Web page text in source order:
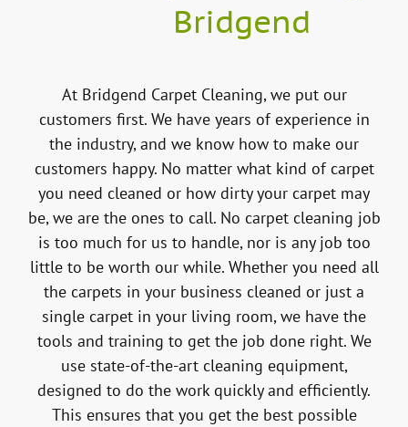
Bridgend
At Bridgend Carpet Cleaning, we put our
customers first. We have years of experience in
the industry, and we know how to make our
customers happy. No matter what kind of carpet
you need cleaned or how dirty your carpet may
be, we are the ones to call. No carpet cleaning job
is too much for us to handle, nor is any job too
little to be worth our while. Whether you need all
the carpets in your business cleaned or just a
single carpet in your living room, we have the
tools and training to get the job done right. We
use state-of-the-art cleaning equipment,
designed to do the work quickly and efficiently.
This ensures that you get the best possible